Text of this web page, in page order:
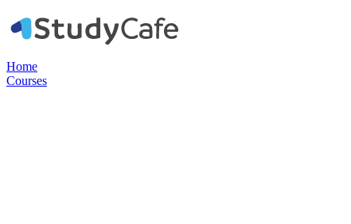
Home
Courses